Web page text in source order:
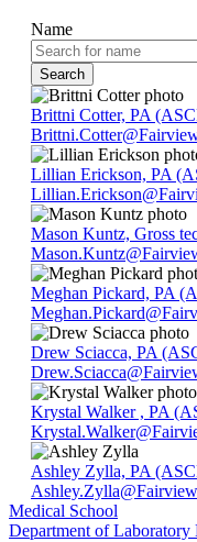
Name
Brittni Cotter, PA
Lillian Erickson, PA
Mason Kuntz, Gross
Meghan Pickard, PA
Drew Sciacca, PA
Krystal Walker , PA
Ashley Zylla, PA
Medical School
Department of